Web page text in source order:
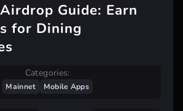
Guide: Earn
for Dining
Categories:
Mainnet Mobile Apps